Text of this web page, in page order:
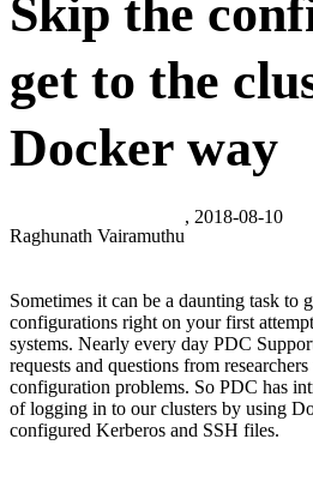
Skip the
get to the
Docker way
Raghunath Vairamuthu
, 2018-08-10
Sometimes it can be a daunting task to
configurations right on your first
systems. Nearly every day PDC
requests and questions from
configuration problems. So PDC has
of logging in to our clusters by using
configured Kerberos and SSH files.